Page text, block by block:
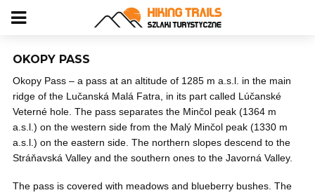
OKOPY PASS
Okopy Pass – a pass at an altitude of 1285 m a.s.l. in the main
ridge of the Lučanská Malá Fatra, in its part called Lúčanské
Veterné hole. The pass separates the Minčol peak (1364 m
a.s.l.) on the western side from the Malý Minčol peak (1330 m
a.s.l.) on the eastern side. The northern slopes descend to the
Stráňavská Valley and the southern ones to the Javorná Valley.
The pass is covered with meadows and blueberry bushes. The